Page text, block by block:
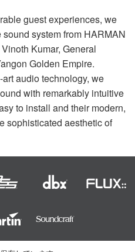
guest experiences, we
system from HARMAN
Kumar, General
Golden Empire.
audio technology, we
with remarkably intuitive
to install and their modern,
sophisticated aesthetic of